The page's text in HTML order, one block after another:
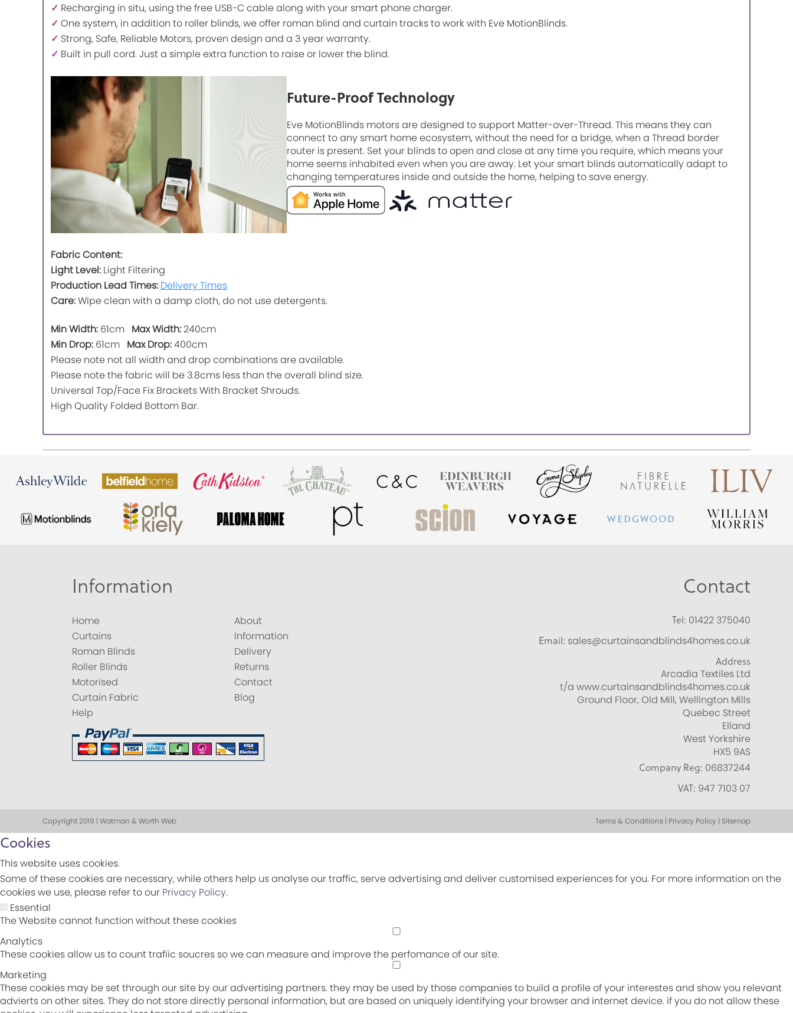
✓ Recharging in situ, using the free USB-C cable along with your smart phone charger.
✓ One system, in addition to roller blinds, we offer roman blind and curtain tracks to work with Eve MotionBlinds.
✓ Strong, Safe, Reliable Motors, proven design and a 3 year warranty.
✓ Built in pull cord. Just a simple extra function to raise or lower the blind.
Future-Proof Technology
Eve MotionBlinds motors are designed to support Matter-over-Thread. This means they can
connect to any smart home ecosystem, without the need for a bridge, when a Thread border
router is present. Set your blinds to open and close at any time you require, which means your
home seems inhabited even when you are away. Let your smart blinds automatically adapt to
changing temperatures inside and outside the home, helping to save energy.
Fabric Content:
Light Level: Light Filtering
Production Lead Times: Delivery Times
Care:Wipe clean with a damp cloth, do not use detergents.
Min Width: 61cm Max Width:240cm
Min Drop: 61cm Max Drop:400cm
Please note not all width and drop combinations are available.
Please note the fabric will be 3.8cms less than the overall blind size.
Universal Top/Face Fix Brackets With Bracket Shrouds.
High Quality Folded Bottom Bar.
Information
Home
Curtains
Roman Blinds
Roller Blinds
Motorised
Curtain Fabric
Help
About
Information
Delivery
Returns
Contact
Blog
Contact
Tel: 01422 375040
Email: sales@curtainsandblinds4homes.co.uk
Address
Arcadia Textiles Ltd
t/a www.curtainsandblinds4homes.co.uk
Ground Floor, Old Mill, Wellington Mills
Quebec Street
Elland
West Yorkshire
HX5 9AS
Company Reg: 06837244
VAT: 947 7103 07
Copyright 2019 | Watman & Worth Web Terms & Conditions | Privacy Policy | Sitemap
Cookies
This website uses cookies.
Some of these cookies are necessary, while others help us analyse our traffic, serve advertising and deliver customised experiences for you. For more information on the
cookies we use, please refer to our Privacy Policy.
Essential
The Website cannot function without these cookies
Analytics
These cookies allow us to count trafiic soucres so we can measure and improve the perfomance of our site.
Marketing
These cookies may be set through our site by our advertising partners. they may be used by those companies to build a profile of your interestes and show you relevant
advierts on other sites. They do not store directly personal information, but are based on uniquely identifying your browser and internet device. if you do not allow these